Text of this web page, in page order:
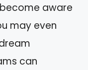
become aware
may even
can